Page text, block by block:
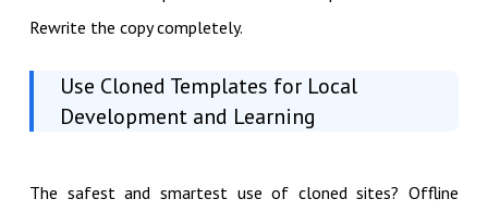
Rewrite the copy completely.
Use Cloned Templates for Local
Development and Learning
The safest and smartest use of cloned sites? Offline